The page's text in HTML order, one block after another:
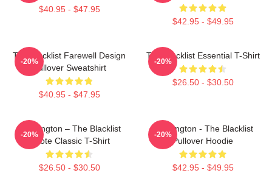
$40.95 - $47.95
$42.95 - $49.95
The Blacklist Farewell Design
Pullover Sweatshirt
$40.95 - $47.95
-20%
The Blacklist Essential T-Shirt
$26.50 - $30.50
-20%
Reddington – The Blacklist
Quote Classic T-Shirt
$26.50 - $30.50
-20%
Reddington - The Blacklist
Pullover Hoodie
$42.95 - $49.95
-20%